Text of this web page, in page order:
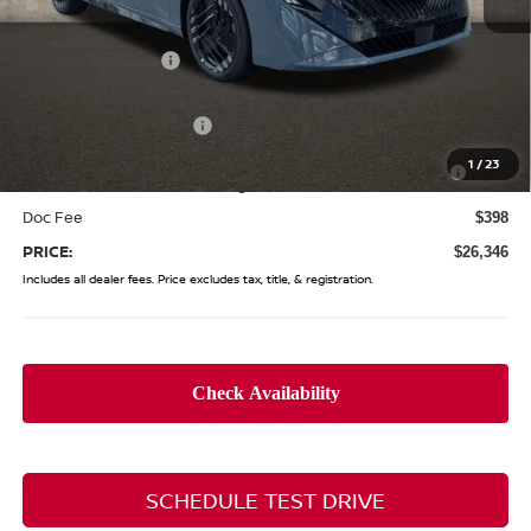
1 /23
MSRP: $28,505
Coughlin Discount:
Nissan MWR August - MY26 Sentra Customer Cash
(Excluding S Trim)
-$250
Doc Fee $398
PRICE: $26,346
Includes all dealer fees. Price excludes tax, title, & registration.
SCHEDULE TEST DRIVE